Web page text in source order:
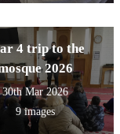
4 trip to the
2026
30th Mar 2026
9 images